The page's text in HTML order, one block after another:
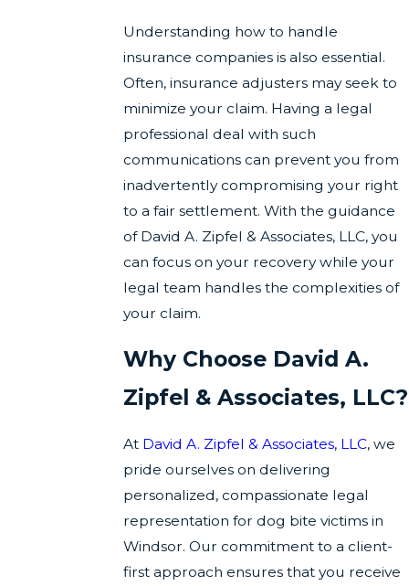
Understanding how to handle
insurance companies is also essential.
Often, insurance adjusters may seek to
minimize your claim. Having a legal
professional deal with such
communications can prevent you from
inadvertently compromising your right
to a fair settlement. With the guidance
of David A. Zipfel & Associates, LLC, you
can focus on your recovery while your
legal team handles the complexities of
your claim.
Why Choose David A.
Zipfel & Associates, LLC?
At David A. Zipfel & Associates, LLC, we
pride ourselves on delivering
personalized, compassionate legal
representation for dog bite victims in
Windsor. Our commitment to a client-
first approach ensures that you receive